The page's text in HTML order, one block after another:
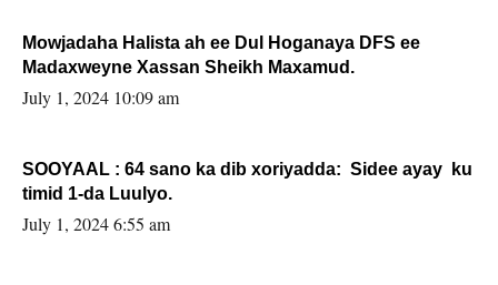
Mowjadaha Halista ah ee Dul Hoganaya DFS ee
Madaxweyne Xassan Sheikh Maxamud.
July 1, 2024 10:09 am
SOOYAAL : 64 sano ka dib xoriyadda: Sidee ayay ku
timid 1-da Luulyo.
July 1, 2024 6:55 am